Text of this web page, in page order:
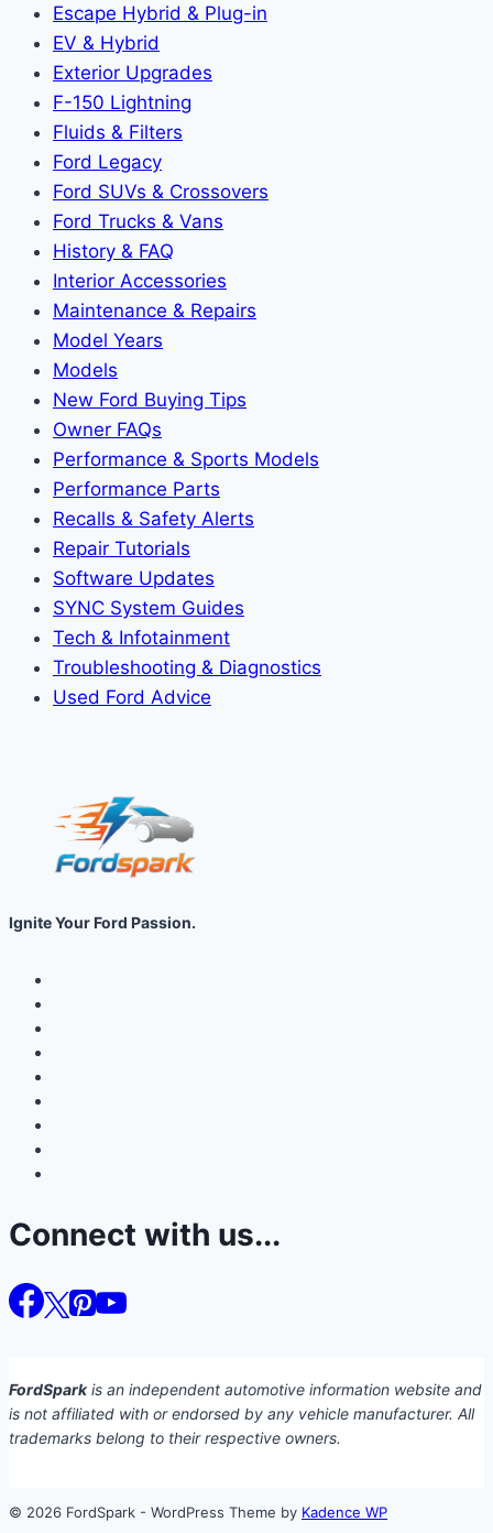
Escape Hybrid & Plug-in
EV & Hybrid
Exterior Upgrades
F-150 Lightning
Fluids & Filters
Ford Legacy
Ford SUVs & Crossovers
Ford Trucks & Vans
History & FAQ
Interior Accessories
Maintenance & Repairs
Model Years
Models
New Ford Buying Tips
Owner FAQs
Performance & Sports Models
Performance Parts
Recalls & Safety Alerts
Repair Tutorials
Software Updates
SYNC System Guides
Tech & Infotainment
Troubleshooting & Diagnostics
Used Ford Advice
Ignite Your Ford Passion.
Connect with us...
FordSparkis an independent automotive information website and
is not affiliated with or endorsed by any vehicle manufacturer. All
trademarks belong to their respective owners.
© 2026 FordSpark - WordPress Theme by Kadence WP